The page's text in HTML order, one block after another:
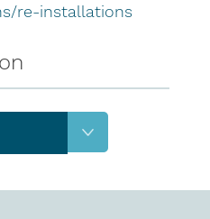
re-installations